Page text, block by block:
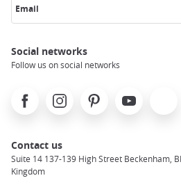
Email
Social networks
Follow us on social networks
FacebookInstagramPinterest Youtube
Contact us
Suite 14 137-139 High Street Beckenham,
Kingdom